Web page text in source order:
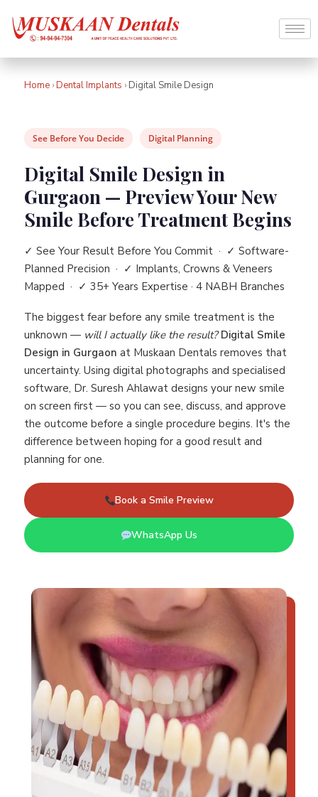
Home ›Dental Implants › Digital Smile Design
See Before You Decide Digital Planning
Digital Smile Design in
Gurgaon — Preview Your New
Smile Before Treatment Begins
✓ See Your Result Before You Commit · ✓ Software-
Planned Precision · ✓ Implants, Crowns & Veneers
Mapped · ✓ 35+ Years Expertise · 4 NABH Branches
The biggest fear before any smile treatment is the
unknown — will I actually like the result? Digital Smile
Design in Gurgaon at Muskaan Dentals removes that
uncertainty. Using digital photographs and specialised
software, Dr. Suresh Ahlawat designs your new smile
on screen first — so you can see, discuss, and approve
the outcome before a single procedure begins. It's the
difference between hoping for a good result and
planning for one.
Book a Smile Preview
WhatsApp Us